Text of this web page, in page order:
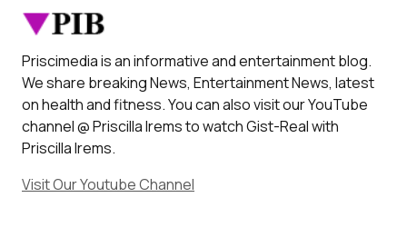
Priscimedia is an informative and entertainment blog.
We share breaking News, Entertainment News, latest
on health and fitness. You can also visit our YouTube
channel @ Priscilla Irems to watch Gist-Real with
Priscilla Irems.
Visit Our Youtube Channel